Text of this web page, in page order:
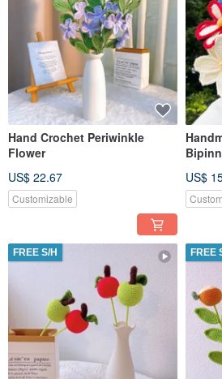
Hand Crochet Periwinkle
Flower
US$ 22.67
Customizable
US$
FREE S/H FREE